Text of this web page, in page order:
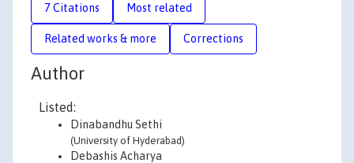
7 Citations Most related
Related works & more Corrections
Author
Listed:
Dinabandhu Sethi
(University of Hyderabad)
Debashis Acharya